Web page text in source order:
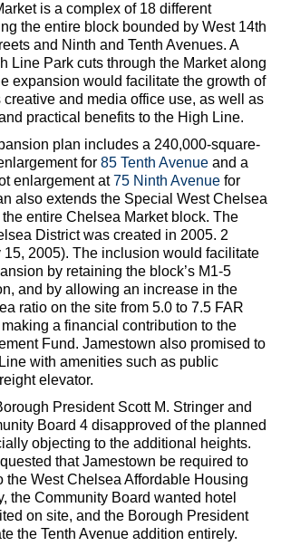
is a complex of 18 different
the entire block bounded by West 14th
and Ninth and Tenth Avenues. A
Line Park cuts through the Market along
expansion would facilitate the growth of
creative and media office use, as well as
practical benefits to the High Line.
plan includes a 240,000-square-
for 85 Tenth Avenue and a
enlargement at75 Ninth Avenue for
also extends the Special West Chelsea
entire Chelsea Market block. The
District was created in 2005. 2
2005). The inclusion would facilitate
by retaining the block’s M1-5
and by allowing an increase in the
ratio on the site from 5.0 to 7.5 FAR
a financial contribution to the
Fund. Jamestown also promised to
with amenities such as public
elevator.
President Scott M. Stringer and
Board 4 disapproved of the planned
objecting to the additional heights.
that Jamestown be required to
the West Chelsea Affordable Housing
the Community Board wanted hotel
on site, and the Borough President
the Tenth Avenue addition entirely.